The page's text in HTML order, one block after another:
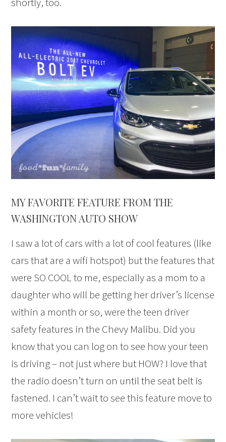
MY FAVORITE FEATURE FROM THE
WASHINGTON AUTO SHOW
I saw a lot of cars with a lot of cool features (like
cars that are a wifi hotspot) but the features that
were SO COOL to me, especially as a mom to a
daughter who will be getting her driver’s license
within a month or so, were the teen driver
safety features in the Chevy Malibu. Did you
know that you can log on to see how your teen
is driving – not just where but HOW? I love that
the radio doesn’t turn on until the seat belt is
fastened. I can’t wait to see this feature move to
more vehicles!